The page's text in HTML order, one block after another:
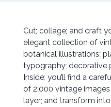
Cut; collage; and craft
elegant collection of
botanical illustrations;
typography; decorative
Inside; you’ll find a
of 2;000 vintage
layer; and transform